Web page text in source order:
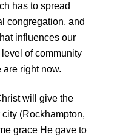
has to spread
congregation, and
influences our
of community
right now.
will give the
(Rockhampton,
grace He gave to